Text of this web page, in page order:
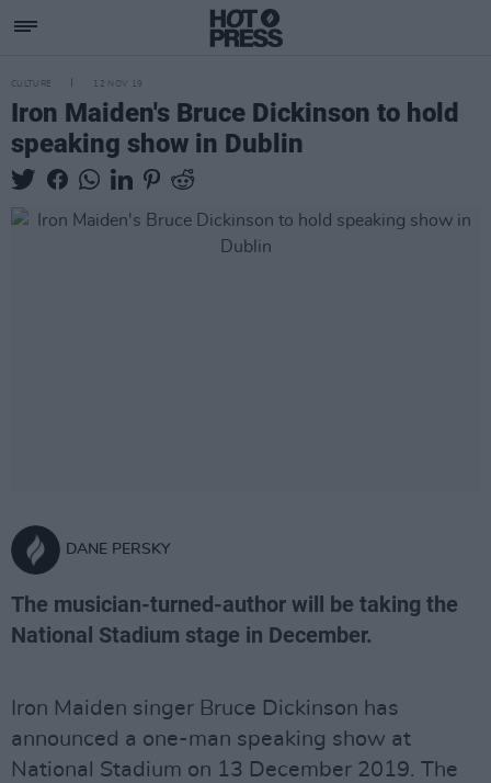
CULTURE 12 NOV 19
Iron Maiden's Bruce Dickinson to hold
speaking show in Dublin
DANE PERSKY
The musician-turned-author will be taking the
National Stadium stage in December.
Iron Maiden singer Bruce Dickinson has
announced a one-man speaking show at
National Stadium on 13 December 2019. The